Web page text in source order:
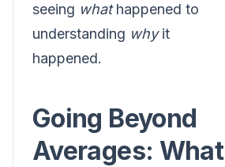
seeing whathappened to
understanding whyit
happened.
Going Beyond
Averages: What